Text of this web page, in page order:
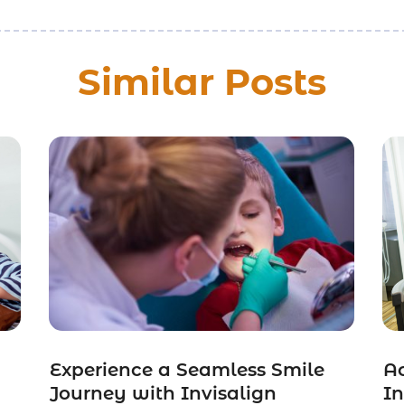
Similar Posts
Experience a Seamless Smile
Journey with Invisalign